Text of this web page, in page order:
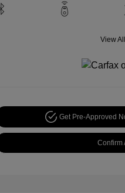
View
Get Pre-Approved
Confirm